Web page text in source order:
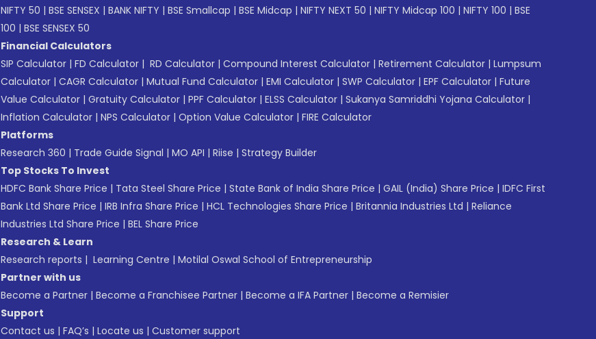
NIFTY 50 | BSE SENSEX | BANK NIFTY | BSE Smallcap | BSE Midcap | NIFTY NEXT 50 | NIFTY Midcap 100 | NIFTY 100 | BSE
100 | BSE SENSEX 50
Financial Calculators
SIP Calculator | FD Calculator | RD Calculator | Compound Interest Calculator | Retirement Calculator | Lumpsum
Calculator | CAGR Calculator | Mutual Fund Calculator | EMI Calculator | SWP Calculator | EPF Calculator | Future
Value Calculator | Gratuity Calculator | PPF Calculator | ELSS Calculator | Sukanya Samriddhi Yojana Calculator |
Inflation Calculator | NPS Calculator | Option Value Calculator | FIRE Calculator
Platforms
Research 360 | Trade Guide Signal | MO API | Riise | Strategy Builder
Top Stocks To Invest
HDFC Bank Share Price | Tata Steel Share Price | State Bank of India Share Price | GAIL (India) Share Price | IDFC First
Bank Ltd Share Price | IRB Infra Share Price | HCL Technologies Share Price | Britannia Industries Ltd | Reliance
Industries Ltd Share Price | BEL Share Price
Research & Learn
Research reports | Learning Centre | Motilal Oswal School of Entrepreneurship
Partner with us
Become a Partner | Become a Franchisee Partner | Become a IFA Partner | Become a Remisier
Support
Contact us | FAQ’s | Locate us | Customer support